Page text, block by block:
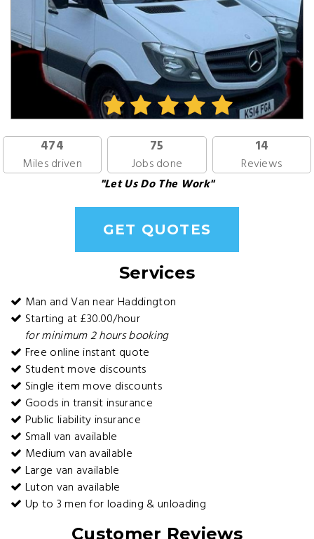
474
Miles driven
75
Jobs done
14
Reviews
"Let Us Do The Work"
GET QUOTES
Services
Man and Van near Haddington
Starting at £30.00/hour
for minimum 2 hours booking
Free online instant quote
Student move discounts
Single item move discounts
Goods in transit insurance
Public liability insurance
Small van available
Medium van available
Large van available
Luton van available
Up to 3 men for loading & unloading
Customer Reviews